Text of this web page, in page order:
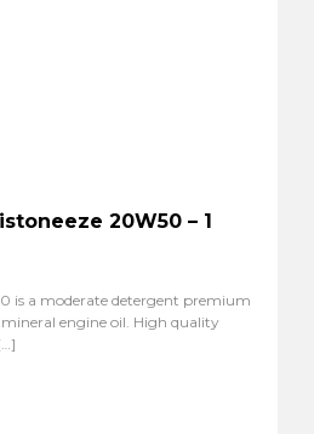
20W50 – 1
is a moderate detergent premium
engine oil. High quality